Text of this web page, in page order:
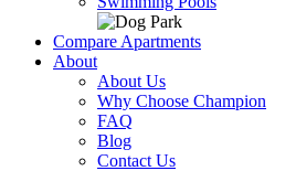
Compare Apartments
About
About Us
Why Choose Champion
FAQ
Blog
Contact Us